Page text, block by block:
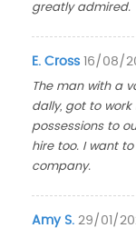
greatly admired.
E. Cross 16/08/
The man with a
dally, got to
possessions to
hire too. I want
company.
Amy S. 29/01/